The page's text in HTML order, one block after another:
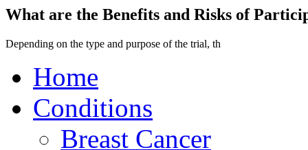
What are the Benefits and Risks of
Depending on the type and purpose of the trial, th
Home
Conditions
Breast Cancer